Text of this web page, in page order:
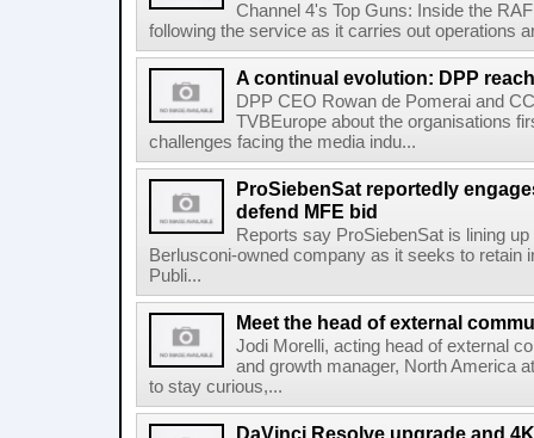
Channel 4's Top Guns: Inside the
following the service as it carries out operations
A continual evolution: DPP
DPP CEO Rowan de Pomerai and
TVBEurope about the organisations
challenges facing the media indu...
ProSiebenSat reportedly
defend MFE bid
Reports say ProSiebenSat is lining
Berlusconi-owned company as it seeks to retain
Publi...
Meet the head of external
Jodi Morelli, acting head of external
and growth manager, North America
to stay curious,...
DaVinci Resolve upgrade and